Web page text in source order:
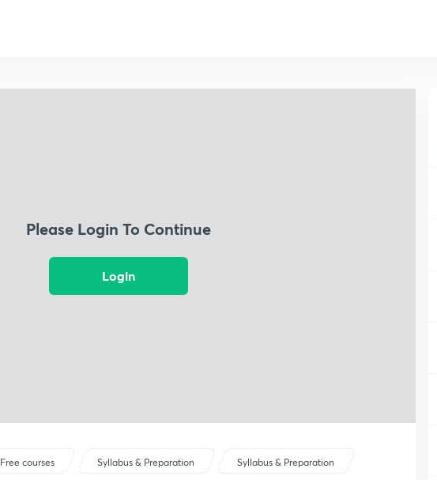
Please Login To Continue
Login
Free courses Syllabus & Preparation Syllabus & Preparation